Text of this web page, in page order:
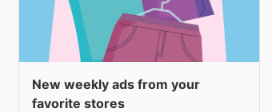
New weekly ads from your
favorite stores